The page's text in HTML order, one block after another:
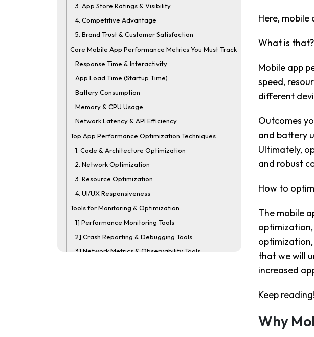
Here,
What is that?
Mobile app
speed,
different
Outcomes
and battery
Ultimately,
and robust
How to
The mobile
that we will
increased
Keep reading!
Why
3. App Store Ratings & Visibility
4. Competitive Advantage
5. Brand Trust & Customer Satisfaction
Core Mobile App Performance Metrics You Must Track
Response Time & Interactivity
App Load Time (Startup Time)
Battery Consumption
Memory & CPU Usage
Network Latency & API Efficiency
Top App Performance Optimization Techniques
1. Code & Architecture Optimization
2. Network Optimization
3. Resource Optimization
4. UI/UX Responsiveness
Tools for Monitoring & Optimization
1] Performance Monitoring Tools
2] Crash Reporting & Debugging Tools
3] Network Metrics & Observability Tools